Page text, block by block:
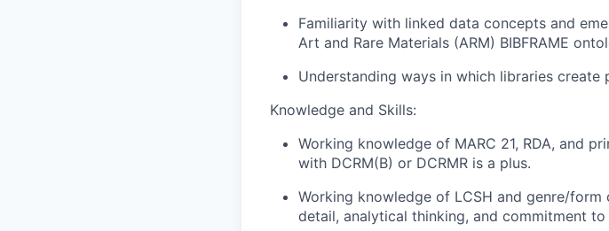
Familiarity with linked data concepts and
Art and Rare Materials (ARM) BIBFRAME
Understanding ways in which libraries
Knowledge and Skills:
Working knowledge of MARC 21, RDA, and
with DCRM(B) or DCRMR is a plus.
Working knowledge of LCSH and genre/
detail, analytical thinking, and commitment